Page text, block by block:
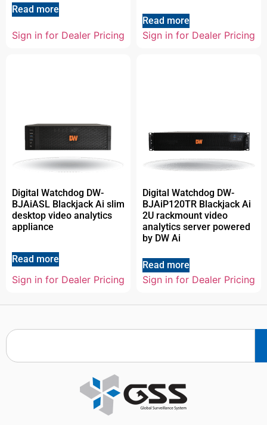
Read more
Sign in for Dealer Pricing
Read more
Sign in for Dealer Pricing
Digital Watchdog DW-
BJAiASL Blackjack Ai slim
desktop video analytics
appliance
Read more
Sign in for Dealer Pricing
Digital Watchdog DW-
BJAiP120TR Blackjack Ai
2U rackmount video
analytics server powered
by DW Ai
Read more
Sign in for Dealer Pricing